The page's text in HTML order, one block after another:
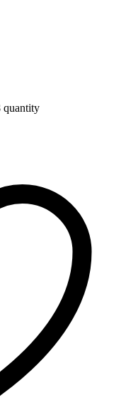
quantity